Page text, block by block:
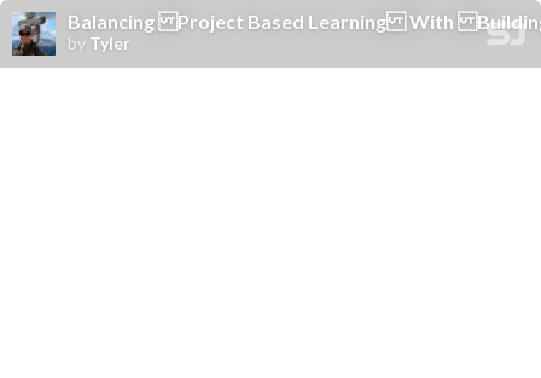
Balancing Project Based Learning With
by Tyler